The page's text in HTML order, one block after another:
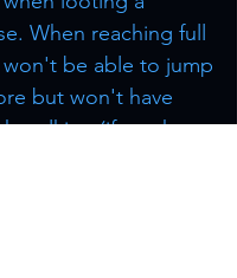
When reaching full
be able to jump
but won't have
walking (if you have